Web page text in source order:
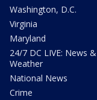
Washington, D.C.
Virginia
Maryland
24/7 DC LIVE: News &
Weather
National News
Crime